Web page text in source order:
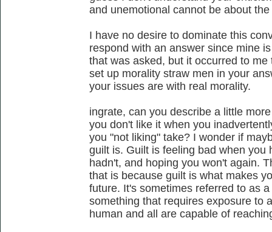
and unemotional cannot be about
I have no desire to dominate this
respond with an answer since mine
that was asked, but it occurred to
set up morality straw men in your
your issues are with real morality.
ingrate, can you describe a little
you don't like it when you
you "not liking" take? I wonder if
guilt is. Guilt is feeling bad when you
hadn't, and hoping you won't again.
that is because guilt is what makes
future. It's sometimes referred to as
something that requires exposure to
human and all are capable of